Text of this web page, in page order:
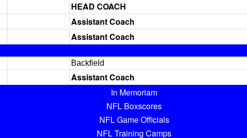
HEAD COACH
Assistant Coach
Assistant Coach
Backfield
Assistant Coach
In Memoriam
NFL Boxscores
NFL Game Officials
NFL Training Camps